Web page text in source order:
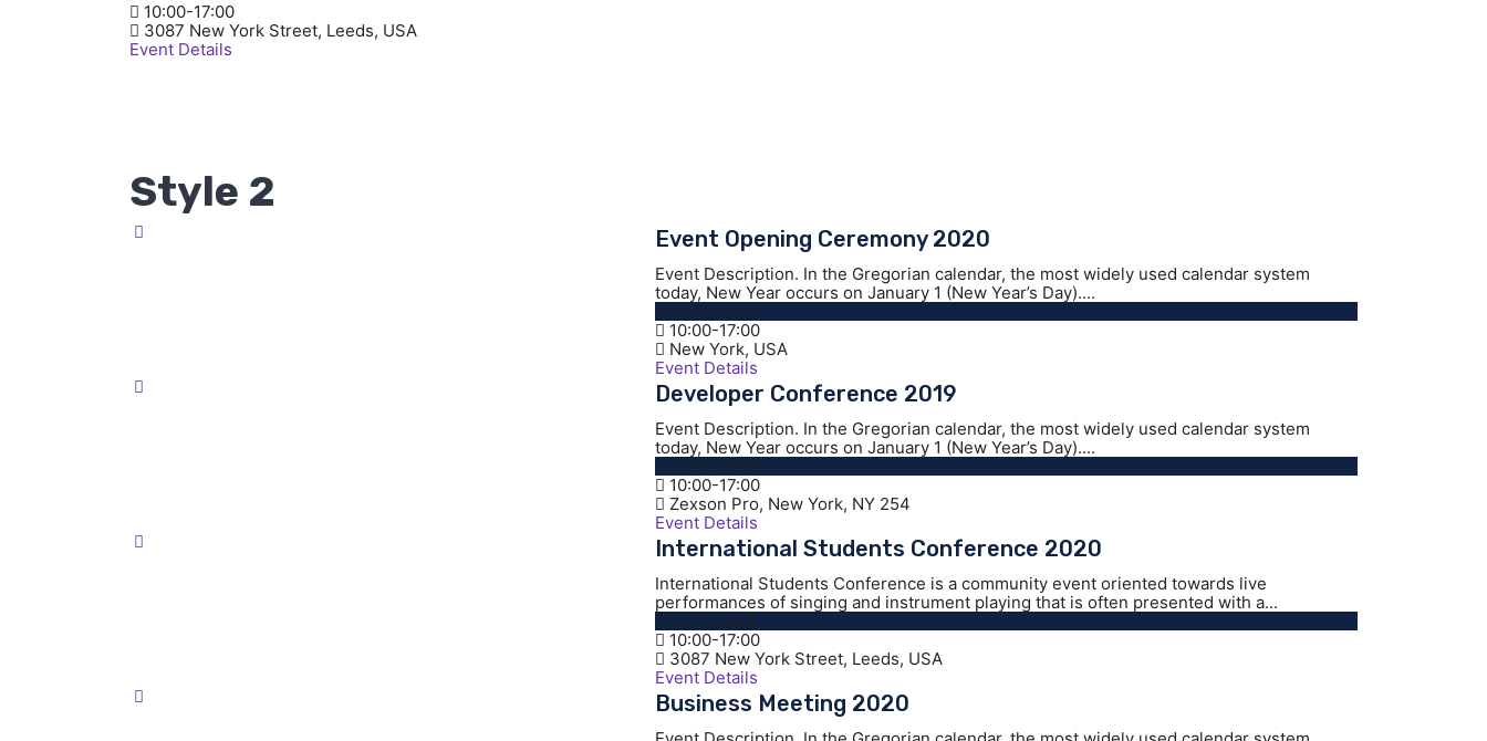
10:00-17:00
3087 New York Street, Leeds, USA
Event Details
Style 2
Event Opening Ceremony 2020
Event Description. In the Gregorian calendar, the most widely used calendar system
today, New Year occurs on January 1 (New Year’s Day)....
03/15/2026
10:00-17:00
New York, USA
Event Details
Developer Conference 2019
Event Description. In the Gregorian calendar, the most widely used calendar system
today, New Year occurs on January 1 (New Year’s Day)....
03/01/2019
10:00-17:00
Zexson Pro, New York, NY 254
Event Details
International Students Conference 2020
International Students Conference is a community event oriented towards live
performances of singing and instrument playing that is often presented with a...
02/11/2026
10:00-17:00
3087 New York Street, Leeds, USA
Event Details
Business Meeting 2020